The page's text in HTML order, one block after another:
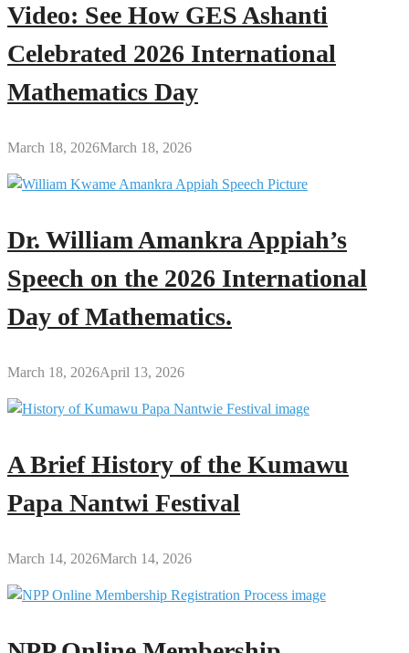
Video: See How GES Ashanti
Celebrated 2026 International
Mathematics Day
March 18, 2026March 18, 2026
Dr. William Amankra Appiah’s
Speech on the 2026 International
Day of Mathematics.
March 18, 2026April 13, 2026
A Brief History of the Kumawu
Papa Nantwi Festival
March 14, 2026March 14, 2026